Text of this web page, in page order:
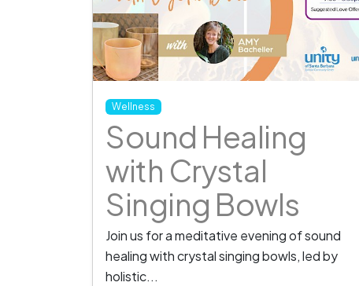
Wellness
Sound Healing
with Crystal
Singing Bowls
Join us for a meditative evening of sound
healing with crystal singing bowls, led by
holistic...